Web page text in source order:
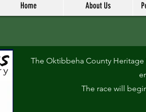
Home About Us
The Oktibbeha County
The race will